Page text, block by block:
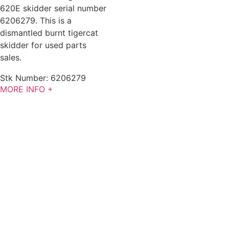
620E skidder serial number
6206279. This is a
dismantled burnt tigercat
skidder for used parts
sales.
Stk Number: 6206279
MORE INFO +